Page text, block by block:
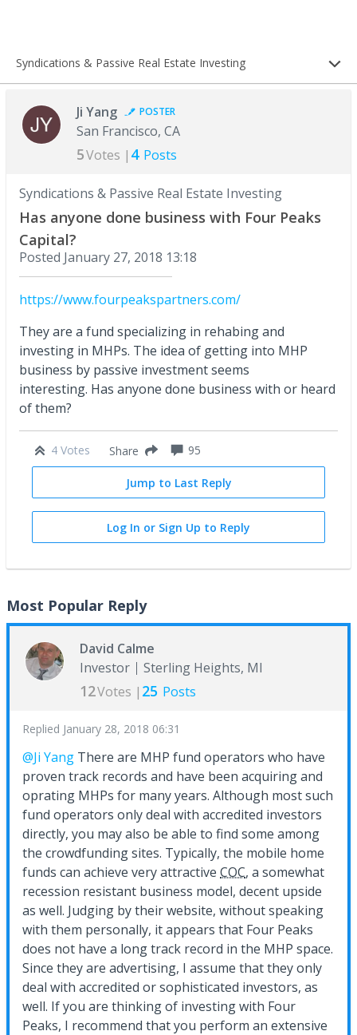
Syndications & Passive Real Estate Investing
Ji Yang POSTER
San Francisco, CA
5Votes | 4 Posts
Syndications & Passive Real Estate Investing
Has anyone done business with Four Peaks
Capital?
Posted January 27, 2018 13:18
https://www.fourpeakspartners.com/
They are a fund specializing in rehabing and
investing in MHPs. The idea of getting into MHP
business by passive investment seems
interesting. Has anyone done business with or heard
of them?
4 Votes Share 95
Jump to Last Reply
Log In or Sign Up to Reply
Most Popular Reply
David Calme
Investor
Sterling Heights, MI
12Votes | 25 Posts
Replied January 28, 2018 06:31
@Ji Yang There are MHP fund operators who have
proven track records and have been acquiring and
oprating MHPs for many years. Although most such
fund operators only deal with accredited investors
directly, you may also be able to find some among
the crowdfunding sites. Typically, the mobile home
funds can achieve very attractive COC, a somewhat
recession resistant business model, decent upside
as well. Judging by their website, without speaking
with them personally, it appears that Four Peaks
does not have a long track record in the MHP space.
Since they are advertising, I assume that they only
deal with accredited or sophisticated investors, as
well. If you are thinking of investing with Four
Peaks, I recommend that you perform an extensive